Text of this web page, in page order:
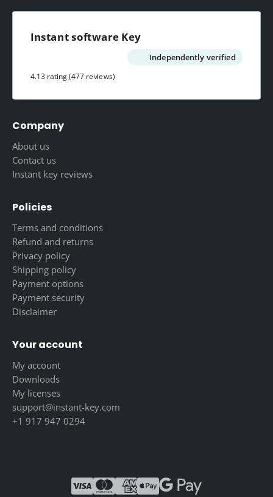
Instant software Key
Independently verified
4.13 rating(477 reviews)
Company
About us
Contact us
Instant key reviews
Policies
Terms and conditions
Refund and returns
Privacy policy
Shipping policy
Payment options
Payment security
Disclaimer
Your account
My account
Downloads
My licenses
support@instant-key.com
+1 917 947 0294